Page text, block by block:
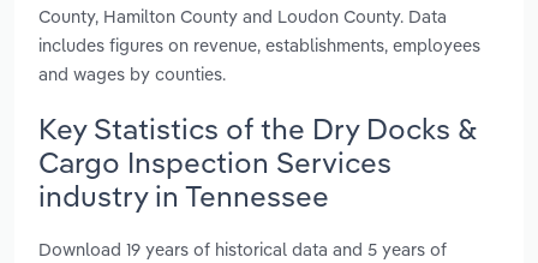
County, Hamilton County and Loudon County. Data
includes figures on revenue, establishments, employees
and wages by counties.
Key Statistics of the Dry Docks &
Cargo Inspection Services
industry in Tennessee
Download 19 years of historical data and 5 years of